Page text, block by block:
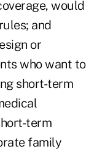
would
and
or
who want to
short-term
term
family